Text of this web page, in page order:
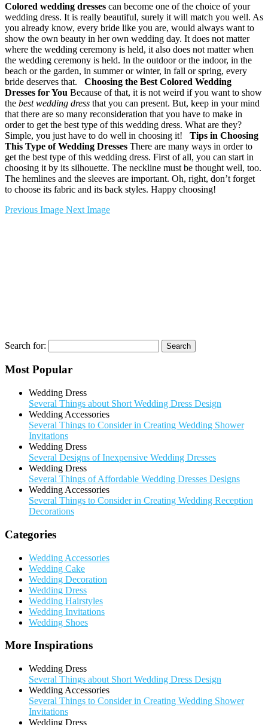
Colored wedding dresses can become one of the choice of your
wedding dress. It is really beautiful, surely it will match you well. As
you already know, every bride like you are, would always want to
show the own beauty in her own wedding day. It does not matter
where the wedding ceremony is held, it also does not matter when
the wedding ceremony is held. In the outdoor or the indoor, in the
beach or the garden, in summer or winter, in fall or spring, every
bride deserves that. Choosing the Best Colored Wedding
Dresses for You Because of that, it is not weird if you want to show
the best wedding dress that you can present. But, keep in your mind
that there are so many reconsideration that you have to make in
order to get the best type of this wedding dress. What are they?
Simple, you just have to do well in choosing it! Tips in Choosing
This Type of Wedding Dresses There are many ways in order to
get the best type of this wedding dress. First of all, you can start in
choosing it by its silhouette. The neckline must be thought well, too.
The hemlines and the sleeves are important. Oh, right, don’t forget
to choose its fabric and its back styles. Happy choosing!
Previous Image Next Image
Search for:
Most Popular
Wedding Dress
Several Things about Short Wedding Dress Design
Wedding Accessories
Several Things to Consider in Creating Wedding Shower
Invitations
Wedding Dress
Several Designs of Inexpensive Wedding Dresses
Wedding Dress
Several Things of Affordable Wedding Dresses Designs
Wedding Accessories
Several Things to Consider in Creating Wedding Reception
Decorations
Categories
Wedding Accessories
Wedding Cake
Wedding Decoration
Wedding Dress
Wedding Hairstyles
Wedding Invitations
Wedding Shoes
More Inspirations
Wedding Dress
Several Things about Short Wedding Dress Design
Wedding Accessories
Several Things to Consider in Creating Wedding Shower
Invitations
Wedding Dress